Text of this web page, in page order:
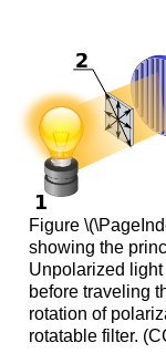
Figure
showing the
Unpolarized
before traveling
rotation of
rotatable filter.